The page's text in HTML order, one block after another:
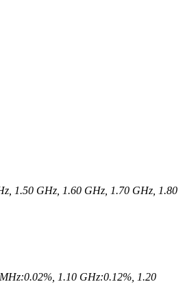
1.50 GHz, 1.60 GHz, 1.70 GHz, 1.80
1.10 GHz:0.12%, 1.20